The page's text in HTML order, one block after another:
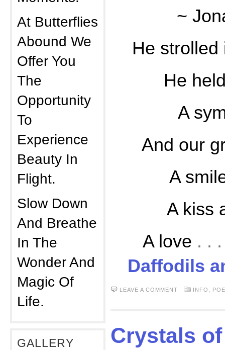
At Butterflies
Abound We
Offer You
The
Opportunity
To
Experience
Beauty In
Flight.
Slow Down
And Breathe
In The
Wonder And
Magic Of
Life.
GALLERY
~
He strolled
He
A
And our
A
A kiss
A love . .
Daffodils
LEAVE A COMMENT INFO
Crystals